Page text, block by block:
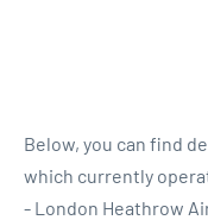
Below, you can find
which currently
- London Heathrow